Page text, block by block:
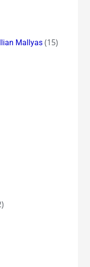
Mallyas(15)